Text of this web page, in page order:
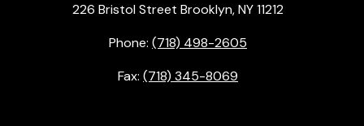
226 Bristol Street Brooklyn, NY 11212
Phone: (718) 498-2605
Fax: (718) 345-8069